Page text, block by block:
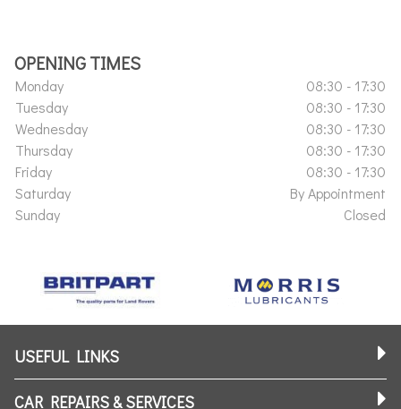
OPENING TIMES
Monday
08:30 - 17:30
Tuesday
08:30 - 17:30
Wednesday
08:30 - 17:30
Thursday
08:30 - 17:30
Friday
08:30 - 17:30
Saturday
By Appointment
Sunday
Closed
USEFUL LINKS
CAR REPAIRS & SERVICES